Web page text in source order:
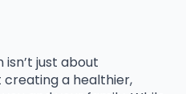
just about
creating a healthier,